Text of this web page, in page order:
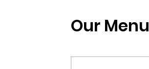
Our Menu